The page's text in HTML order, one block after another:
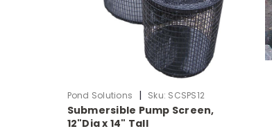
Pond Solutions | Sku: SCSPS12
Submersible Pump Screen,
12"Dia x 14" Tall